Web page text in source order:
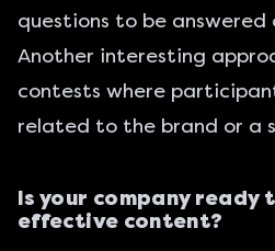
questions to be answered
Another interesting
contests where
related to the brand or a
Is your company ready
effective content?